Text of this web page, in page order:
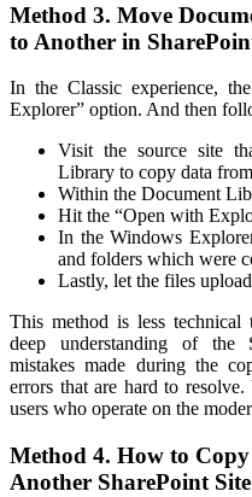
Method 3. Move
to Another in
In the Classic experience,
Explorer” option. And then
Visit the source site
Library to copy data
Within the Document
Hit the “Open with
In the Windows
and folders which were
Lastly, let the files
This method is less technical
deep understanding of the
mistakes made during the
errors that are hard to
users who operate on the
Method 4. How to
Another SharePoint